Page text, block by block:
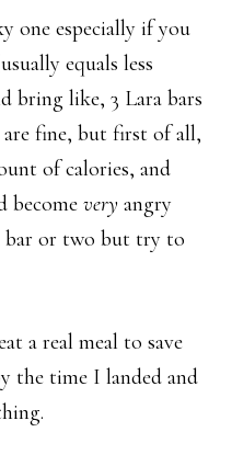
one especially if you
equals less
bring like, 3 Lara bars
fine, but first of all,
of calories, and
become very angry
or two but try to
a real meal to save
the time I landed and